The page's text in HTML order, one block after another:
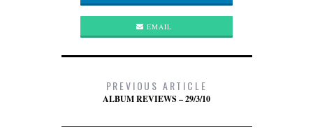
EMAIL
PREVIOUS ARTICLE
ALBUM REVIEWS – 29/3/10